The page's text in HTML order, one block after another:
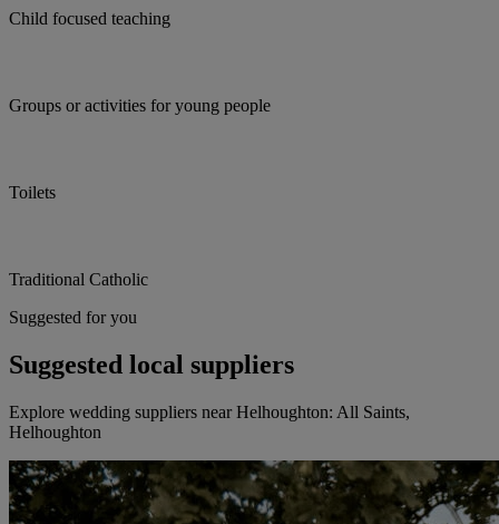
Child focused teaching
Groups or activities for young people
Toilets
Traditional Catholic
Suggested for you
Suggested local suppliers
Explore wedding suppliers near Helhoughton: All Saints,
Helhoughton